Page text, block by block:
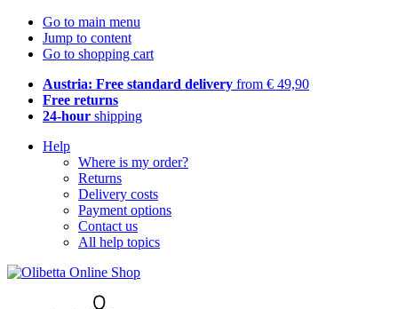
Go to main menu
Jump to content
Go to shopping cart
Austria: Free standard delivery from € 49,90
Free returns
24-hour shipping
Help
Where is my order?
Returns
Delivery costs
Payment options
Contact us
All help topics